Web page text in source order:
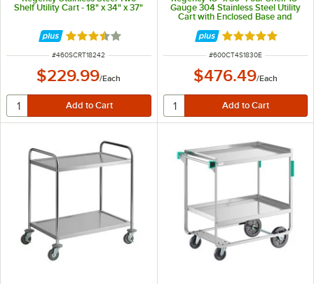
Shelf Utility Cart - 18" x 34" x 37"
Rated 3.4 out of 5 stars
ITEM NUMBER
#460SCRT18242
$229.99/Each
Gauge 304 Stainless Steel Utility
Cart with Enclosed Base and
Rated 5 out of 5
ITEM NUMBER
#600CT4S1830E
$476.49/Each